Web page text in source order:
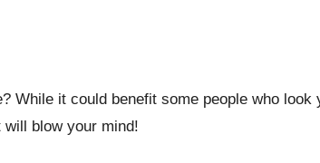
While it could benefit some people who
will blow your mind!